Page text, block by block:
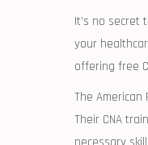
It’s ⁣no
your
offering free
The
Their CNA